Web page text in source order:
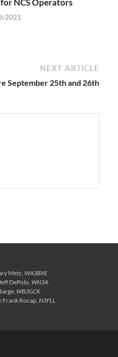
NCS Operators
2021
NEXT ARTICLE
September 25th and 26th
Metz, WA3BXE
DePolo, WN3A
WB3GCK
Frank Rocap, N3FLL